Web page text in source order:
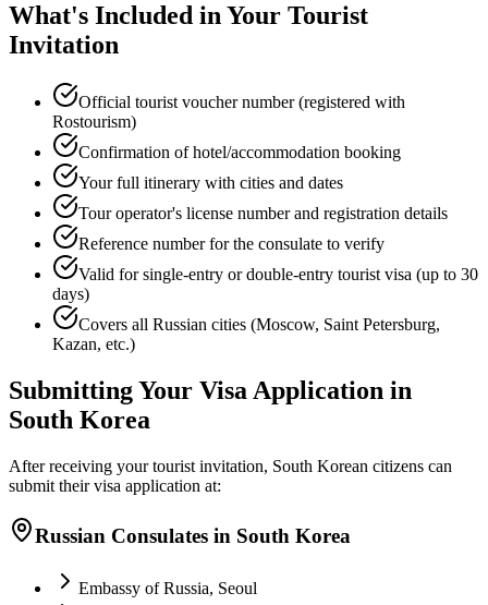
What's Included in Your Tourist
Invitation
Official tourist voucher number (registered with
Rostourism)
Confirmation of hotel/accommodation booking
Your full itinerary with cities and dates
Tour operator's license number and registration details
Reference number for the consulate to verify
Valid for single-entry or double-entry tourist visa (up to 30
days)
Covers all Russian cities (Moscow, Saint Petersburg,
Kazan, etc.)
Submitting Your Visa Application in
South Korea
After receiving your tourist invitation, South Korean citizens can
submit their visa application at:
Russian Consulates in South Korea
Embassy of Russia, Seoul